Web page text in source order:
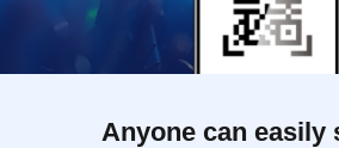
Anyone can easily